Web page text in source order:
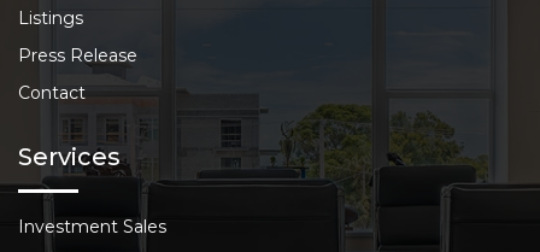
Listings
Press Release
Contact
Services
Investment Sales